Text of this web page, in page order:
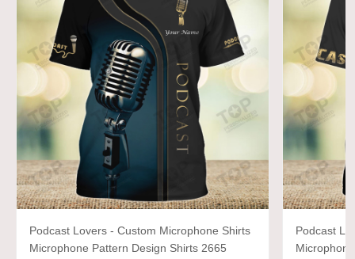
Podcast Lovers - Custom Microphone Shirts
Microphone Pattern Design Shirts 2665
Podcast